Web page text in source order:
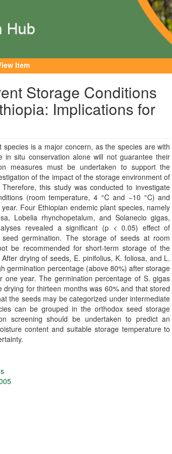
Item
Storage Conditions
Implications for
is a major concern, as the species are with
in situ conservation alone will not guarantee their
measures must be undertaken to support the
of the impact of the storage environment of
this study was conducted to investigate
(room temperature, 4 °C and −10 °C) and
Four Ethiopian endemic plant species, namely
Lobelia rhynchopetalum, and Solanecio gigas,
revealed a significant (p < 0.05) effect of
germination. The storage of seeds at room
be recommended for short-term storage of the
drying of seeds, E. pinifolius, K. foliosa, and L.
germination percentage (above 80%) after storage
one year. The germination percentage of S. gigas
for thirteen months was 60% and that stored
the seeds may be categorized under intermediate
can be grouped in the orthodox seed storage
screening should be undertaken to predict an
content and suitable storage temperature to